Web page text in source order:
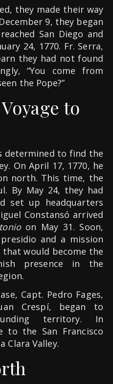
they made their way
9, they began
San Diego and
24, 1770. Fr. Serra,
they had not found
“You come from
the Pope?”
to
determined to find the
On April 17, 1770, he
north. This time, the
By May 24, they had
set up headquarters
Constansó arrived
on May 31. Soon,
and a mission
that would become the
presence in the
Capt. Pedro Fages,
Crespí, began to
territory. In
to the San Francisco
Clara Valley.